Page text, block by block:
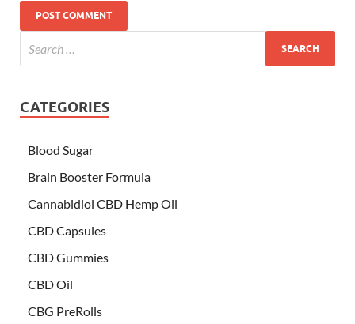
CATEGORIES
Blood Sugar
Brain Booster Formula
Cannabidiol CBD Hemp Oil
CBD Capsules
CBD Gummies
CBD Oil
CBG PreRolls